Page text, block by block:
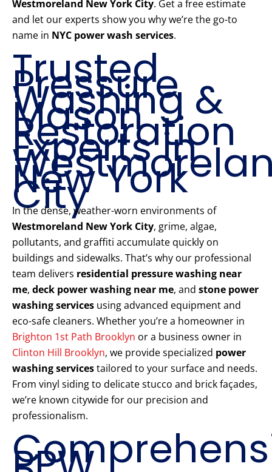
Westmoreland New York City. Get a free estimate
and let our experts show you why we’re the go-to
name in NYC power wash services.
Trusted
Pressure
Washing &
Mason
Restoration
Experts in
New York
City
In the dense, weather-worn environments of
Westmoreland New York City, grime, algae,
pollutants, and graffiti accumulate quickly on
buildings and sidewalks. That’s why our professional
team delivers residential pressure washing near
me, deck power washing near me, and stone power
washing services using advanced equipment and
eco-safe cleaners. Whether you’re a homeowner in
Brighton 1st Path Brooklyn or a business owner in
Clinton Hill Brooklyn, we provide specialized power
washing servicestailored to your surface and needs.
From vinyl siding to delicate stucco and brick façades,
we’re known citywide for our precision and
professionalism.